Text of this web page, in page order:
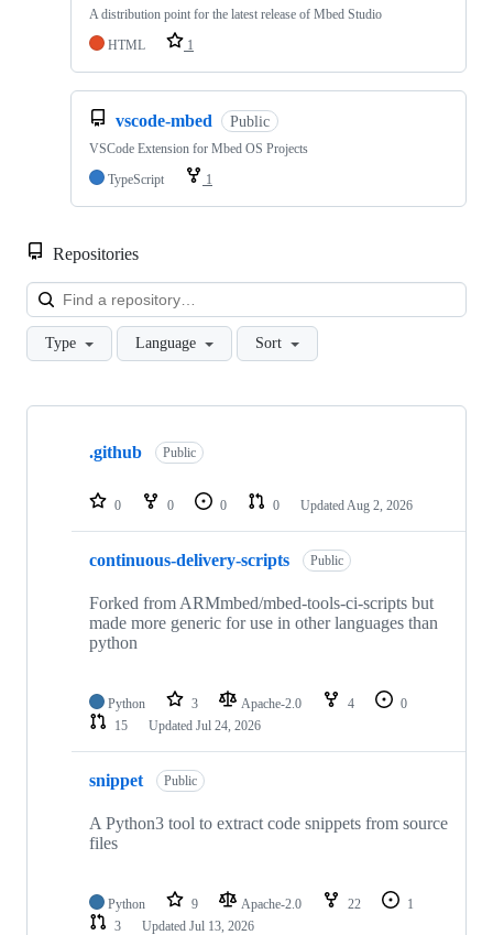
A distribution point for the latest release of Mbed Studio
HTML
1
vscode-mbed Public
VSCode Extension for Mbed OS Projects
TypeScript
1
Repositories
Type Language Sort
Showing
repositories
.github Public
0 0 0 0 Updated Aug 2, 2026
continuous-delivery-scripts Public
Forked from ARMmbed/mbed-tools-ci-scripts but
made more generic for use in other languages than
python
Python 3 Apache-2.0 4
0
15
Updated Jul 24, 2026
snippet Public
A Python3 tool to extract code snippets from source
files
Python 9 Apache-2.0 22
1
3
Updated Jul 13, 2026